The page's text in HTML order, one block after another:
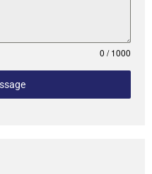
0 / 1000